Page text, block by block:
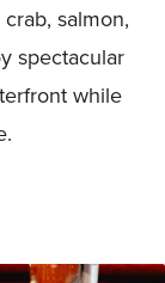
salmon,
spectacular
while